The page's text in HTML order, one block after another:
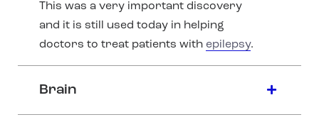
This was a very important discovery
and it is still used today in helping
doctors to treat patients with epilepsy.
Brain